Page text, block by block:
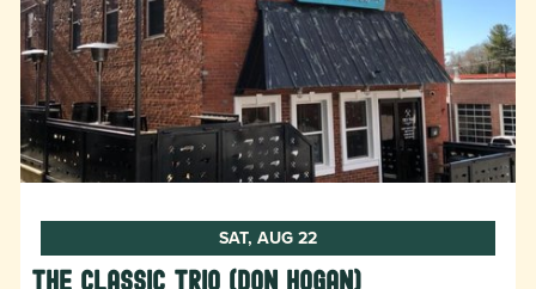
SAT, AUG 22
The Classic Trio (Don Hogan)